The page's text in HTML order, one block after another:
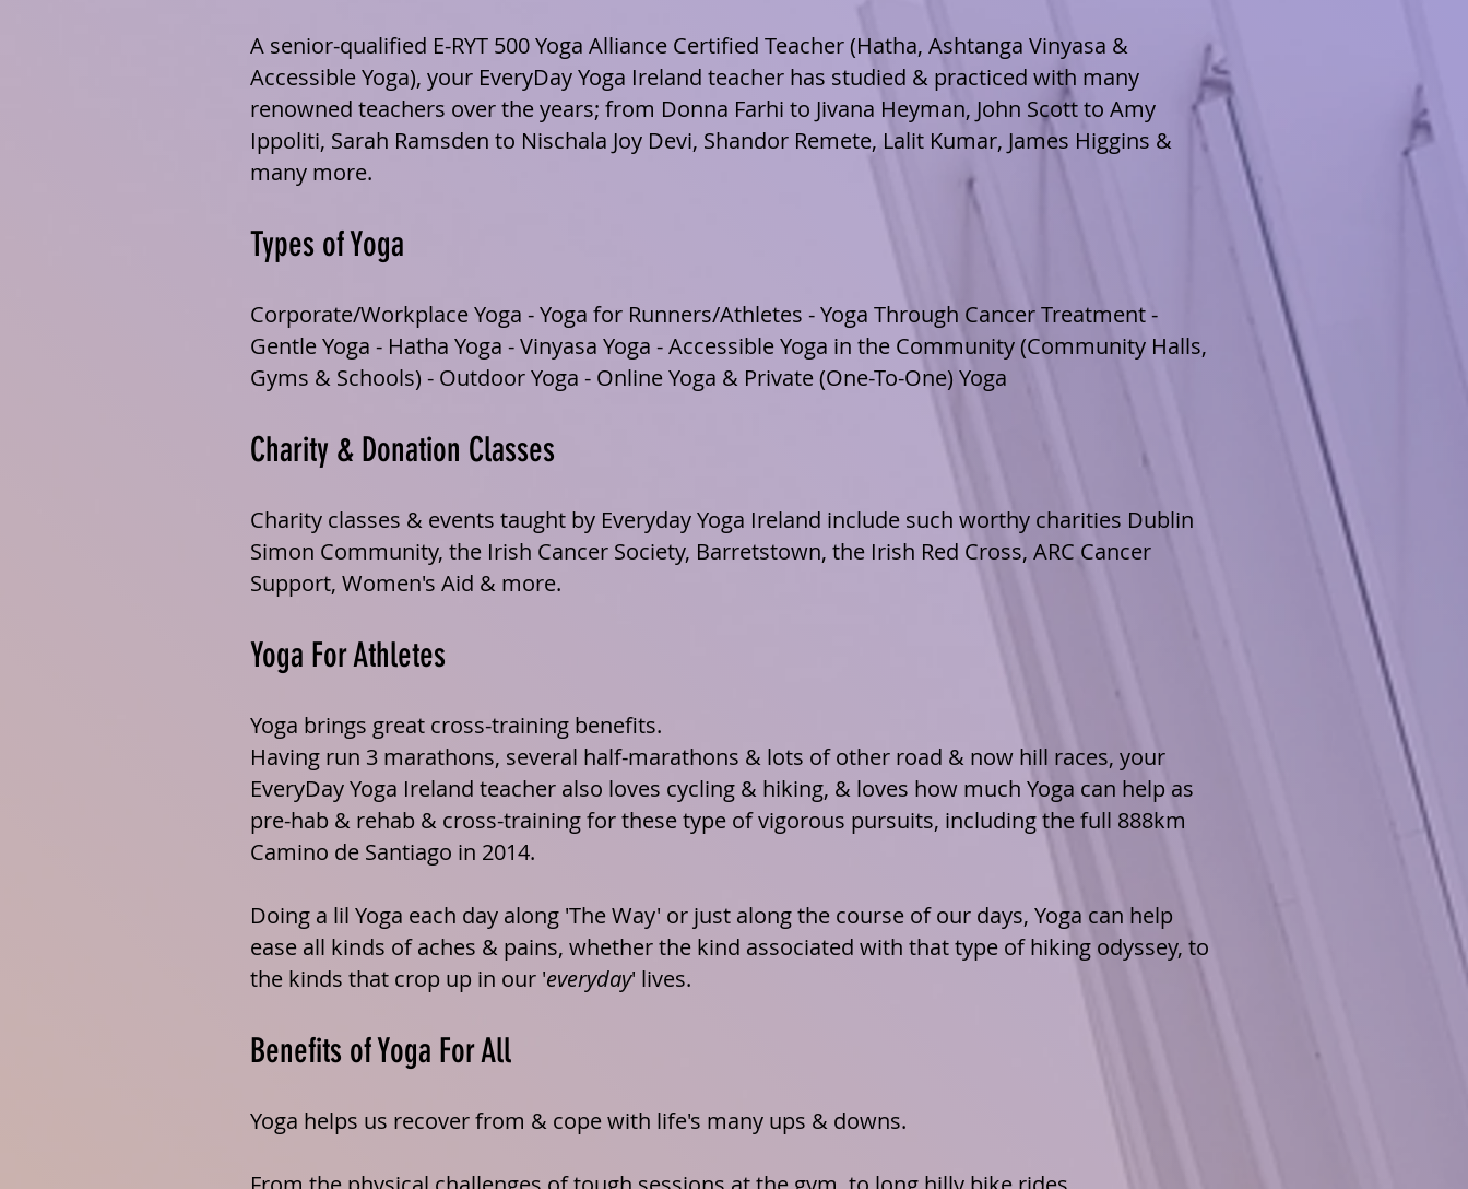
A senior-qualified E-RYT 500 Yoga Alliance Certified Teacher (Hatha, Ashtanga Vinyasa &
Accessible Yoga), your EveryDay Yoga Ireland teacher has studied & practiced with many
renowned teachers over the years; from Donna Farhi to Jivana Heyman, John Scott to Amy
Ippoliti, Sarah Ramsden to Nischala Joy Devi, Shandor Remete, Lalit Kumar, James Higgins &
many more.
Types of Yoga
Corporate/Workplace Yoga - Yoga for Runners/Athletes - Yoga Through Cancer Treatment -
Gentle Yoga - Hatha Yoga - Vinyasa Yoga - Accessible Yoga in the Community (Community Halls,
Gyms & Schools) - Outdoor Yoga - Online Yoga & Private (One-To-One) Yoga
Charity & Donation Classes
Charity classes & events taught by Everyday Yoga Ireland include such worthy charities Dublin
Simon Community, the Irish Cancer Society, Barretstown, the Irish Red Cross, ARC Cancer
Support, Women's Aid & more.
Yoga For Athletes
Yoga brings great cross-training benefits.
Having run 3 marathons, several half-marathons & lots of other road & now hill races, your
EveryDay Yoga Ireland teacher also loves cycling & hiking, & loves how much Yoga can help as
pre-hab & rehab & cross-training for these type of vigorous pursuits, includingthe full 888km
Camino de Santiago in 2014.
Doing a lil Yoga each day along 'The Way' or just along the course of our days, Yoga can help
ease all kinds of aches & pains, whether the kind associated with that type of hiking odyssey, to
the kinds that crop up in our 'everyday' lives.
Benefits of Yoga For All
Yoga helps us recover from & cope with life's many ups & downs.